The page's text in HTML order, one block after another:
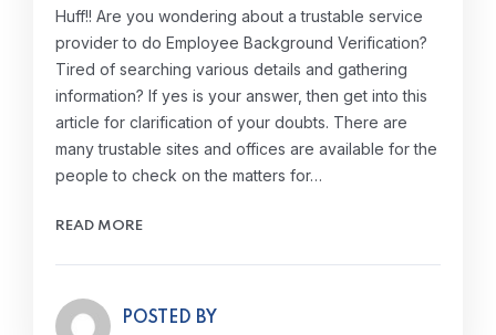
Huff!! Are you wondering about a trustable service
provider to do Employee Background Verification?
Tired of searching various details and gathering
information? If yes is your answer, then get into this
article for clarification of your doubts. There are
many trustable sites and offices are available for the
people to check on the matters for…
READ MORE
POSTED BY